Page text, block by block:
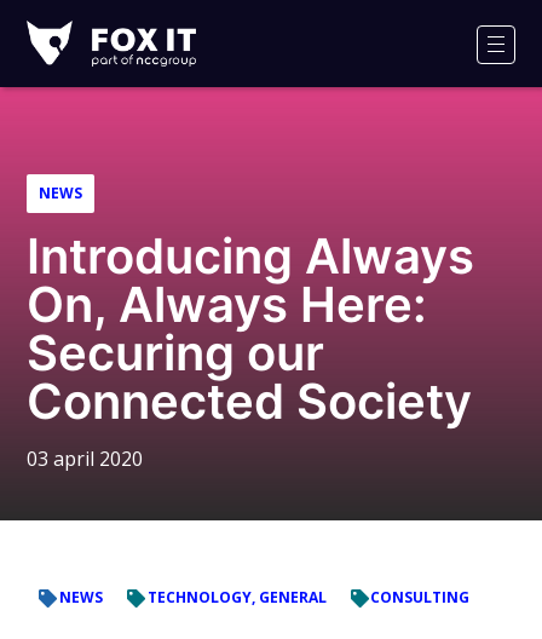
IT
NEWS
Introducing Always
On, Always Here:
Securing our
Connected Society
03 april 2020
NEWS TECHNOLOGY, GENERAL CONSULTING